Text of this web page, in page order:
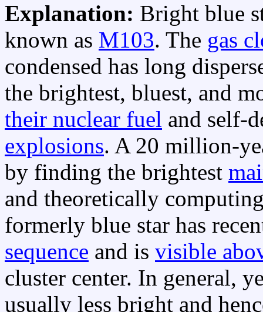
Explanation: Bright blue
known as M103. The gas
condensed has long
the brightest, bluest, and
their nuclear fuel and self-
explosions. A 20 million-
by finding the brightest
and theoretically
formerly blue star has
sequence and is visible
cluster center. In general,
usually less bright and